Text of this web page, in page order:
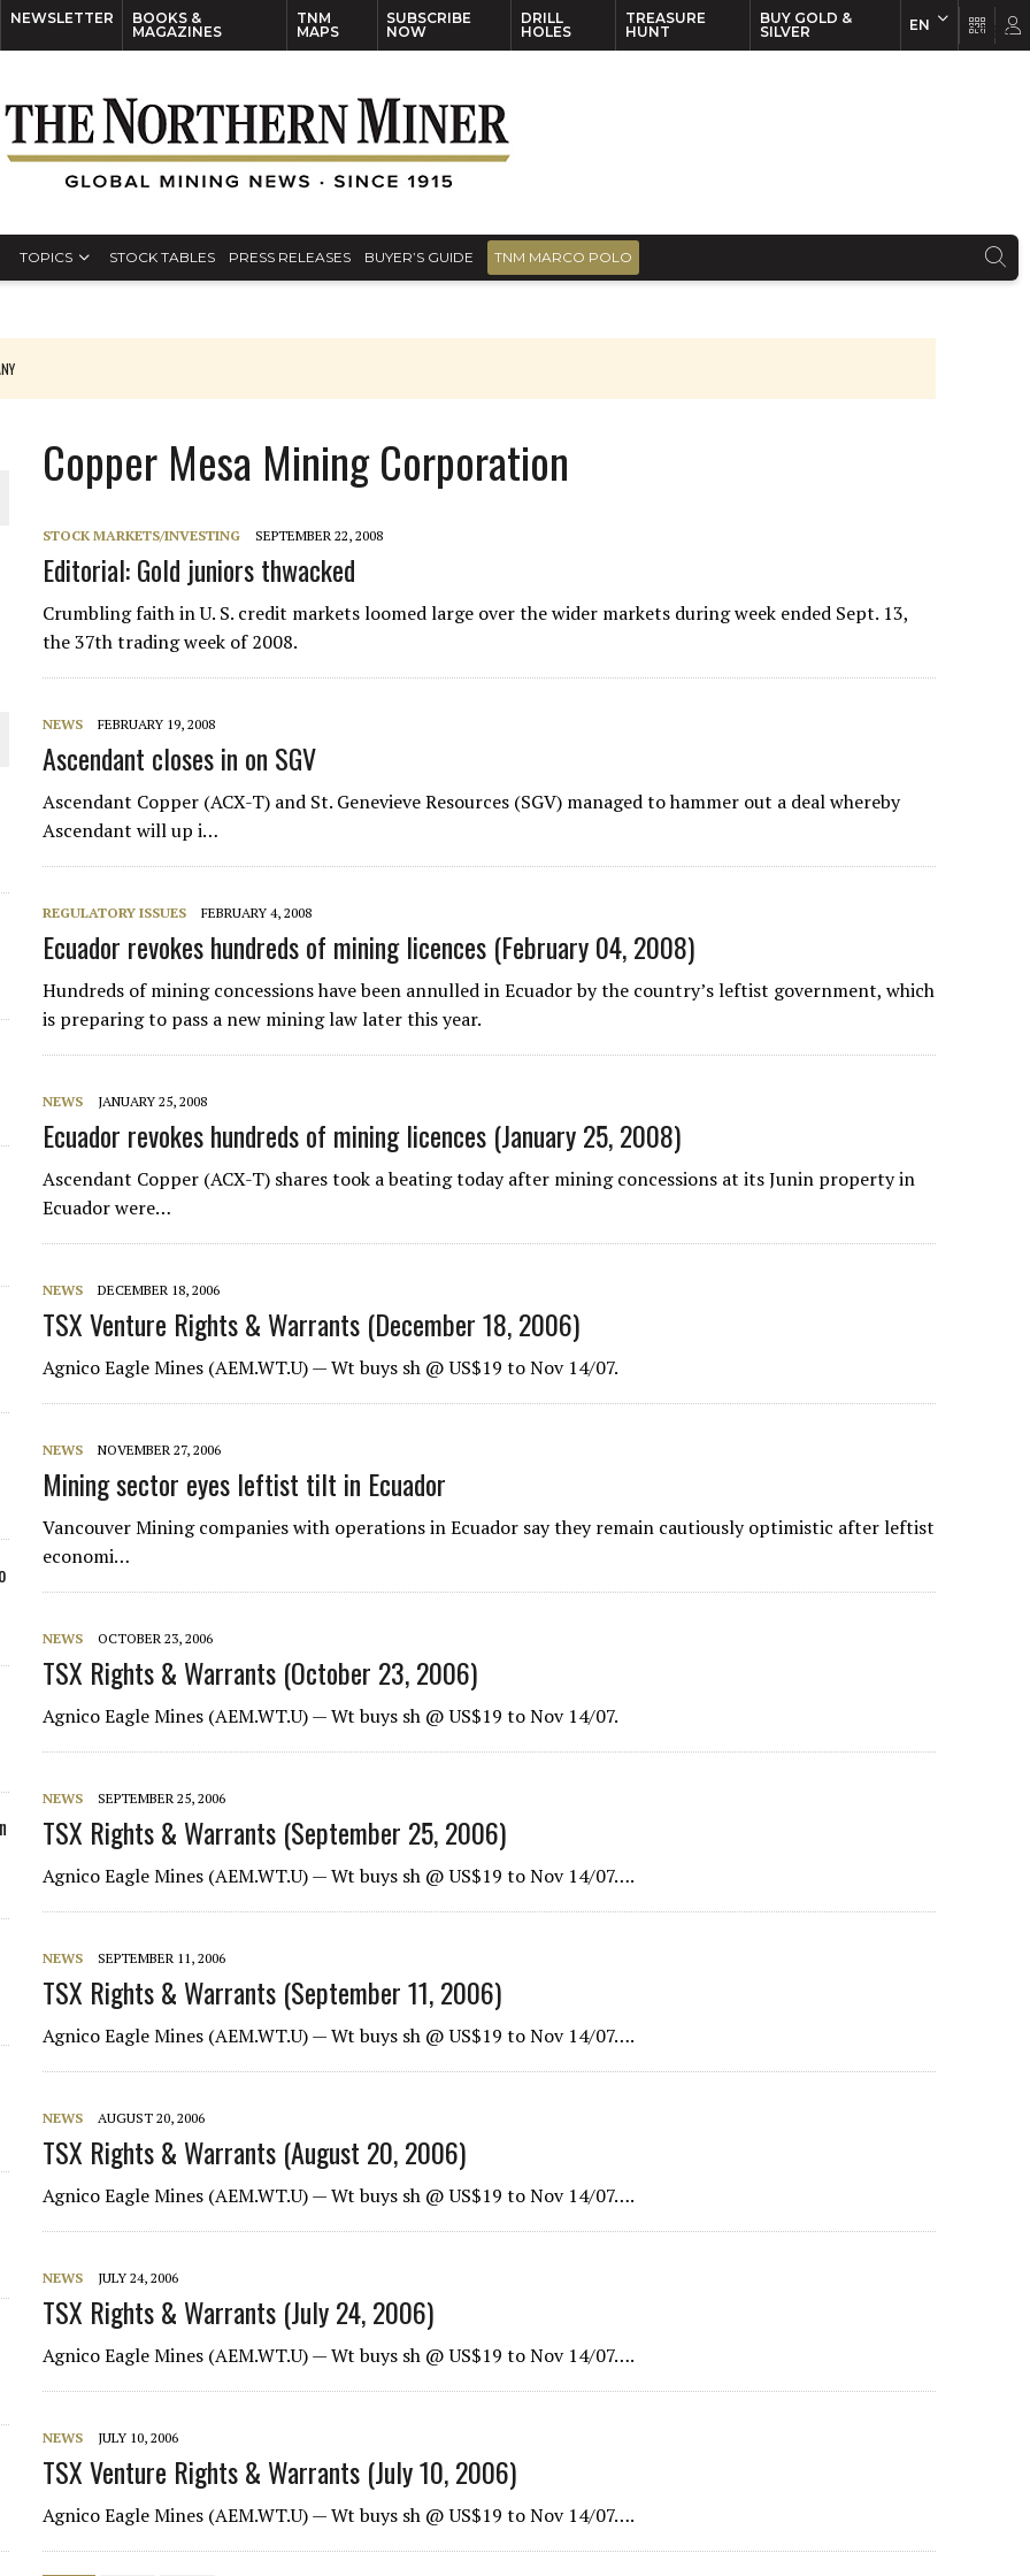
NEWSLETTER
BOOKS &
MAGAZINES
TNM
MAPS
SUBSCRIBE
NOW
DRILL
HOLES
TREASURE
HUNT
BUY GOLD &
SILVER
EN
TOPICS STOCK TABLES PRESS RELEASES BUYER’S GUIDE TNM MARCO POLO
Copper Mesa Mining Corporation
STOCK MARKETS/INVESTING SEPTEMBER 22, 2008
Editorial: Gold juniors thwacked
Crumbling faith in U. S. credit markets loomed large over the wider markets during week ended Sept. 13,
the 37th trading week of 2008.
NEWS FEBRUARY 19, 2008
Ascendant closes in on SGV
Ascendant Copper (ACX-T) and St. Genevieve Resources (SGV) managed to hammer out a deal whereby
Ascendant will up i…
REGULATORY ISSUES FEBRUARY 4, 2008
Ecuador revokes hundreds of mining licences (February 04, 2008)
Hundreds of mining concessions have been annulled in Ecuador by the country’s leftist government, which
is preparing to pass a new mining law later this year.
NEWS JANUARY 25, 2008
Ecuador revokes hundreds of mining licences (January 25, 2008)
Ascendant Copper (ACX-T) shares took a beating today after mining concessions at its Junin property in
Ecuador were…
NEWS DECEMBER 18, 2006
TSX Venture Rights & Warrants (December 18, 2006)
Agnico Eagle Mines (AEM.WT.U) — Wt buys sh @ US$19 to Nov 14/07.
NEWS NOVEMBER 27, 2006
Mining sector eyes leftist tilt in Ecuador
Vancouver Mining companies with operations in Ecuador say they remain cautiously optimistic after leftist
economi…
NEWS OCTOBER 23, 2006
TSX Rights & Warrants (October 23, 2006)
Agnico Eagle Mines (AEM.WT.U) — Wt buys sh @ US$19 to Nov 14/07.
NEWS SEPTEMBER 25, 2006
TSX Rights & Warrants (September 25, 2006)
Agnico Eagle Mines (AEM.WT.U) — Wt buys sh @ US$19 to Nov 14/07….
NEWS SEPTEMBER 11, 2006
TSX Rights & Warrants (September 11, 2006)
Agnico Eagle Mines (AEM.WT.U) — Wt buys sh @ US$19 to Nov 14/07….
NEWS AUGUST 20, 2006
TSX Rights & Warrants (August 20, 2006)
Agnico Eagle Mines (AEM.WT.U) — Wt buys sh @ US$19 to Nov 14/07….
NEWS JULY 24, 2006
TSX Rights & Warrants (July 24, 2006)
Agnico Eagle Mines (AEM.WT.U) — Wt buys sh @ US$19 to Nov 14/07….
NEWS JULY 10, 2006
TSX Venture Rights & Warrants (July 10, 2006)
Agnico Eagle Mines (AEM.WT.U) — Wt buys sh @ US$19 to Nov 14/07….
EN FR